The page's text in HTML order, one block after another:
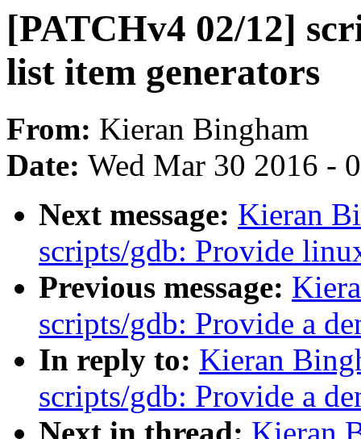
[PATCHv4 02/12]
list item generators
From: Kieran Bingham
Date: Wed Mar 30 2016 -
Next message: Kieran
scripts/gdb: Provide
Previous message:
scripts/gdb: Provide a
In reply to: Kieran
scripts/gdb: Provide a